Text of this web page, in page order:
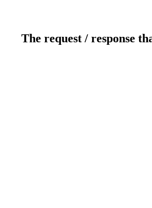
The request / response